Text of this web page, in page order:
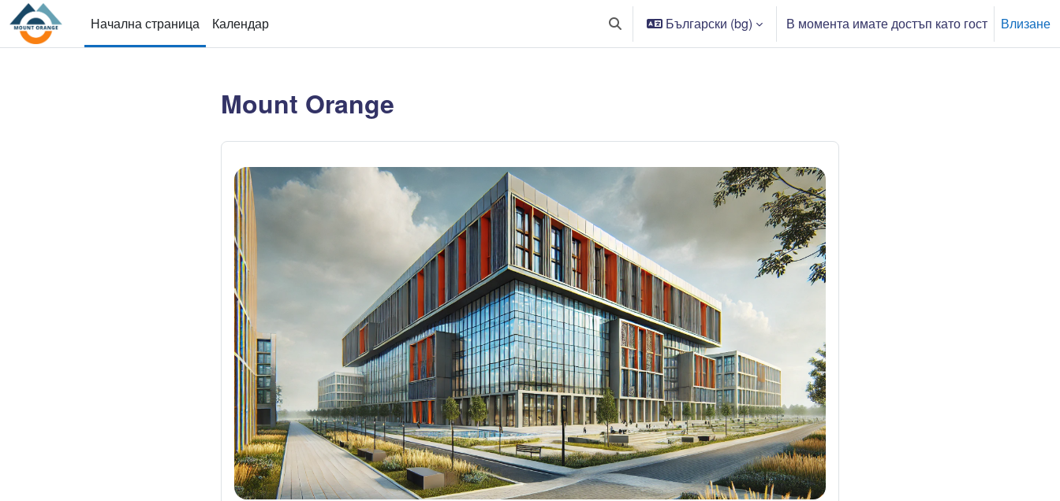
Прескочи на основното съдържание
Начална страница
Календар Превключване при въвеждане на търсеното
Български ‎(bg)‎ В момента имате достъп като гост Влизане
Mount Orange